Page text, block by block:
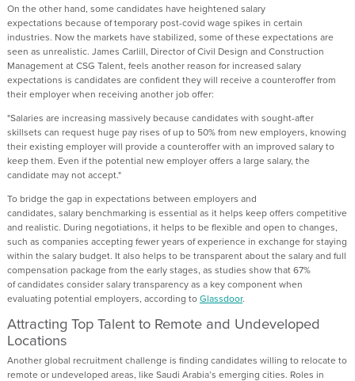
On the other hand, some candidates have heightened salary
expectations because oftemporary post-covid wage spikes in certain
industries. Now the markets have stabilized, some of these expectations are
seen as unrealistic. James Carlill, Director of Civil Design and Construction
Management at CSG Talent, feels another reason for increased salary
expectations is candidates are confident they will receive a counterofferfrom
theiremployerwhen receiving another job offer:
"Salaries are increasing massively because candidates with sought-after
skillsets can request huge pay rises of up to 50% from new employers, knowing
their existing employer will provide a counteroffer with an improved salary to
keep them. Even if the potential new employer offers a large salary, the
candidate may not accept."
To bridge the gap in expectations between employers and
candidates, salary benchmarking is essential as it helps keepoffers competitive
and realistic. During negotiations, it helps to be flexible and open to changes,
such as companies accepting fewer years of experience in exchange for staying
within the salary budget. It also helps to be transparent about the salary and full
compensation package from the early stages, as studies show that67%
ofcandidates consider salary transparencyas a keycomponentwhen
evaluating potential employers, according toGlassdoor.
Attracting Top Talent to Remote and Undeveloped
Locations
Anotherglobal recruitment challenge is finding candidates willing to relocate to
remote or undeveloped areas, like Saudi Arabia’s emerging cities. Roles in